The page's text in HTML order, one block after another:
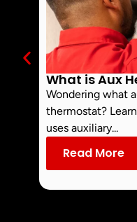
What is Aux
Wondering what
thermostat?
uses auxiliary...
Read More